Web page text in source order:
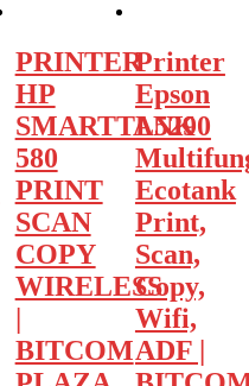
PRINTER
HP
SMARTTANK
580
PRINT
SCAN
COPY
WIRELESS
|
BITCOM
Printer
Epson
L5290
Ecotank
Print,
Scan,
Copy,
Wifi,
ADF |